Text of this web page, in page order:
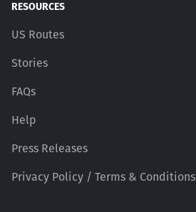
RESOURCES
US Routes
Stories
FAQs
Help
Press Releases
Privacy Policy / Terms & Conditions